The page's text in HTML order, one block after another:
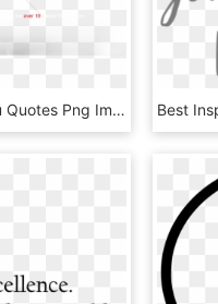
Free Png Love You Quotes Png Image With Transparent - Love You Quotes, Png Download